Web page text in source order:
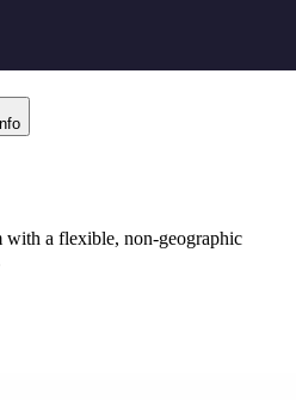
with a flexible, non-geographic